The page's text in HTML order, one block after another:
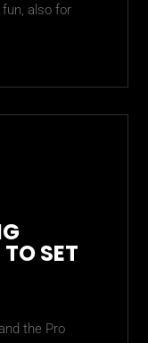
also for
SET
the Pro